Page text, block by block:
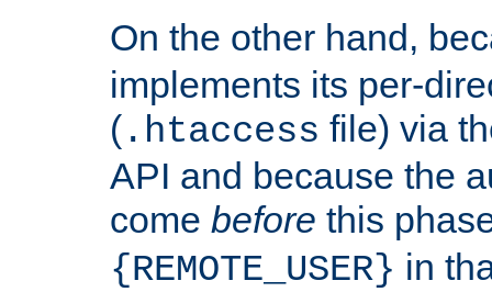
On the other hand,
implements its per-
( .htaccess file) via
API and because the
come before this
{REMOTE_USER} in